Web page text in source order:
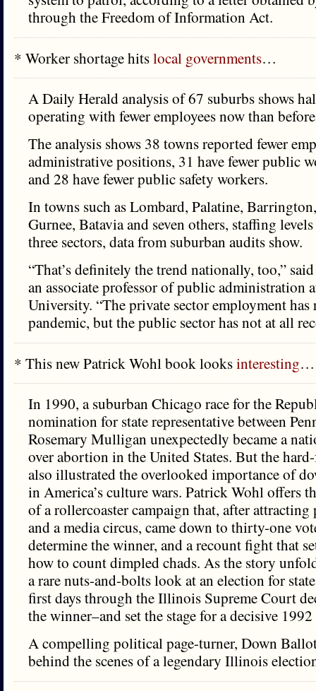
through the Freedom of Information Act.
* Worker shortage hitslocal governments…
A Daily Herald analysis of 67 suburbs shows
operating with fewer employees now than
The analysis shows 38 towns reported fewer
administrative positions, 31 have fewer public
and 28 have fewer public safety workers.
In towns such as Lombard, Palatine,
Gurnee, Batavia and seven others, staffing
three sectors, data from suburban audits show.
“That’s definitely the trend nationally, too,”
an associate professor of public
University. “The private sector employment has
pandemic, but the public sector has not at all
* This new Patrick Wohl book looksinteresting…
In 1990, a suburban Chicago race for the
nomination for state representative between
Rosemary Mulligan unexpectedly became a
over abortion in the United States. But the
also illustrated the overlooked importance of
in America’s culture wars. Patrick Wohl offers
of a rollercoaster campaign that, after
and a media circus, came down to thirty-one
determine the winner, and a recount fight that
how to count dimpled chads. As the story
a rare nuts-and-bolts look at an election for
first days through the Illinois Supreme Court
the winner–and set the stage for a decisive
A compelling political page-turner, Down Ballot
behind the scenes of a legendary Illinois